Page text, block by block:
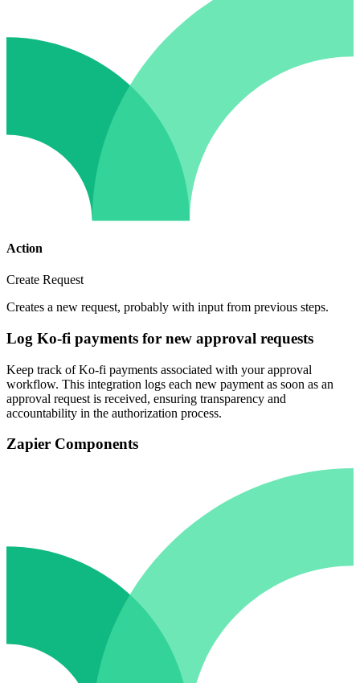
Action
Create Request
Creates a new request, probably with input from previous steps.
Log Ko-fi payments for new approval requests
Keep track of Ko-fi payments associated with your approval
workflow. This integration logs each new payment as soon as an
approval request is received, ensuring transparency and
accountability in the authorization process.
Zapier Components